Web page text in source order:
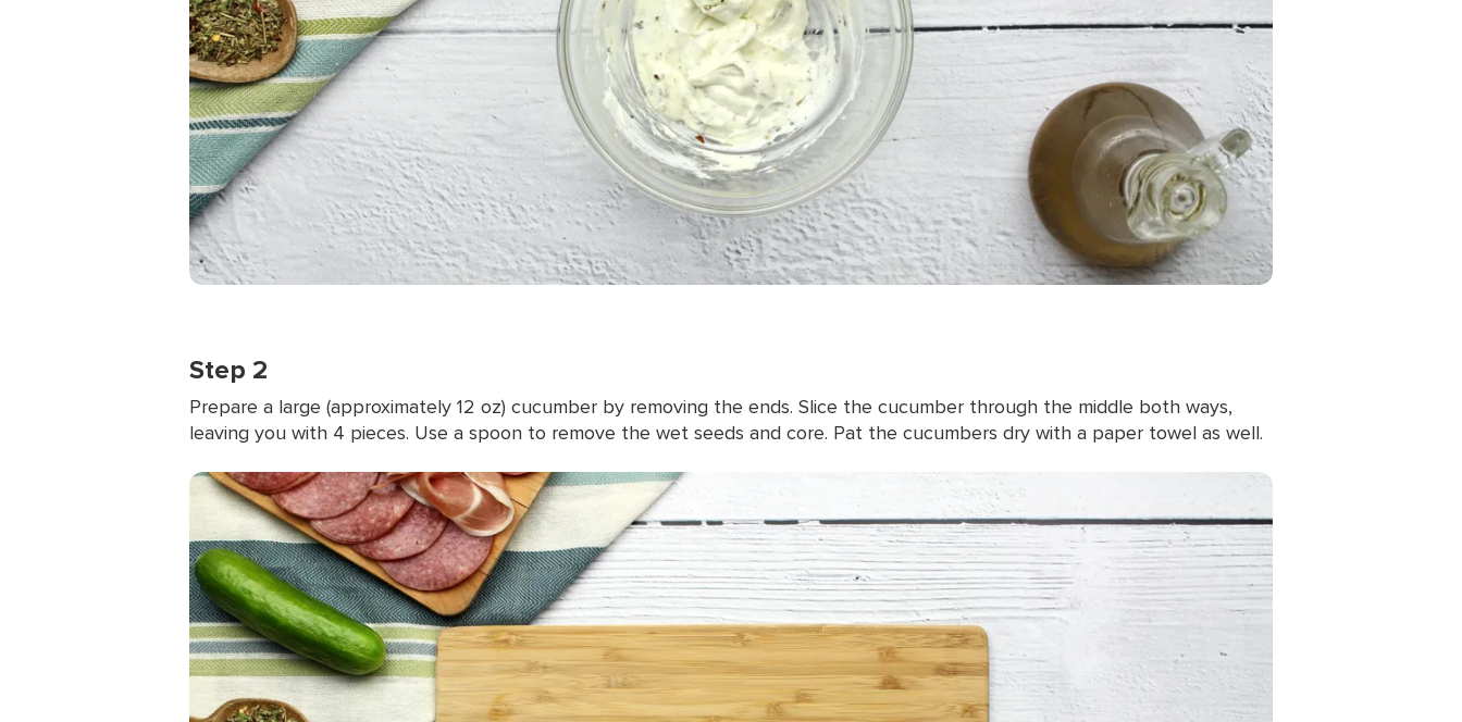
Step 2
Prepare a large (approximately 12 oz) cucumber by removing the ends. Slice the cucumber through the middle both ways,
leaving you with 4 pieces. Use a spoon to remove the wet seeds and core. Pat the cucumbers dry with a paper towel as well.